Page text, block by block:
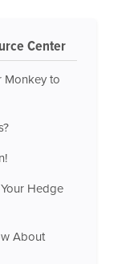
Center
Monkey to
Hedge
About